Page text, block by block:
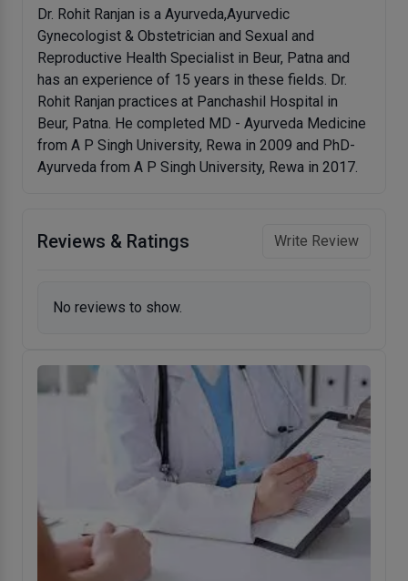
Dr. Rohit Ranjan is a Ayurveda,Ayurvedic
Gynecologist & Obstetrician and Sexual and
Reproductive Health Specialist in Beur, Patna and
has an experience of 15 years in these fields. Dr.
Rohit Ranjan practices at Panchashil Hospital in
Beur, Patna. He completed MD - Ayurveda Medicine
from A P Singh University, Rewa in 2009 and PhD-
Ayurveda from A P Singh University, Rewa in 2017.
Reviews & Ratings Write Review
No reviews to show.